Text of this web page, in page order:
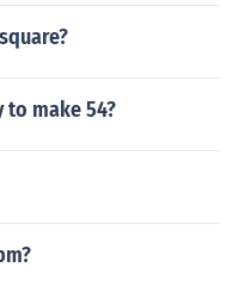
make 54?